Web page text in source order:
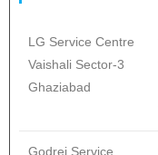
LG Service Centre
Vaishali Sector-3
Ghaziabad
Godrej Service